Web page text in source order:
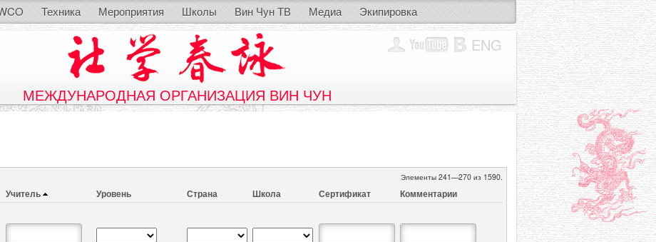
Техника Мероприятия Школы Вин Чун ТВ Медиа Экипировка
ENG
МЕЖДУНАРОДНАЯ ОРГАНИЗАЦИЯ ВИН ЧУН
Элементы 241—270 из 1590.
Учитель Уровень Страна Школа Сертификат Комментарии